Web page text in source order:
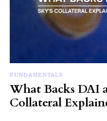
FUNDAMENTALS
What Backs DAI
Collateral